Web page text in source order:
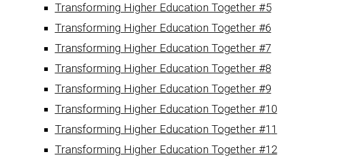
Transforming Higher Education Together #5
Transforming Higher Education Together #6
Transforming Higher Education Together #7
Transforming Higher Education Together #8
Transforming Higher Education Together #9
Transforming Higher Education Together #10
Transforming Higher Education Together #1 1
Transforming Higher Education Together #12